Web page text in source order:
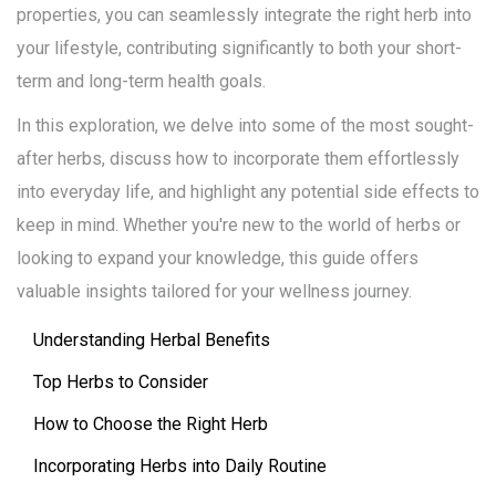
properties, you can seamlessly integrate the right herb into
your lifestyle, contributing significantly to both your short-
term and long-term health goals.
In this exploration, we delve into some of the most sought-
after herbs, discuss how to incorporate them effortlessly
into everyday life, and highlight any potential side effects to
keep in mind. Whether you're new to the world of herbs or
looking to expand your knowledge, this guide offers
valuable insights tailored for your wellness journey.
Understanding Herbal Benefits
Top Herbs to Consider
How to Choose the Right Herb
Incorporating Herbs into Daily Routine